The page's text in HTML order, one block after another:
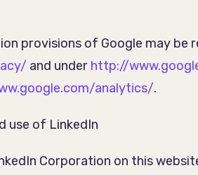
provisions of Google may be
and under http://
analytics/.
use of LinkedIn
Corporation on this